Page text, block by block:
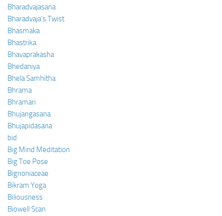
Bharadvajasana
Bharadvaja’s Twist
Bhasmaka
Bhastrika
Bhavaprakasha
Bhedaniya
Bhela Samhitha
Bhrama
Bhramari
Bhujangasana
Bhujapidasana
bid
Big Mind Meditation
Big Toe Pose
Bignoniaceae
Bikram Yoga
Biliousness
Biowell Scan